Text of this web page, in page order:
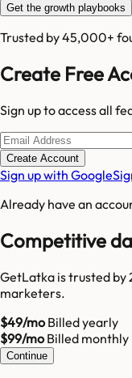
Get the growth playbooks
Trusted by 45,000+
Create Free
Sign up to access all
Create Account
Sign up with Google
Already have an
Competitive
GetLatka is trusted by
marketers.
$49/moBilled yearly
$99/moBilled monthly
Continue